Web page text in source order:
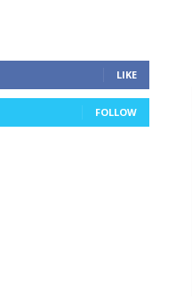
LIKE
FOLLOW